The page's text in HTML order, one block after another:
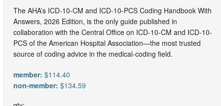
The AHA’s ICD-10-CM and ICD-10-PCS Coding Handbook With
Answers, 2026 Edition, is the only guide published in
collaboration with the Central Office on ICD-10-CM and ICD-10-
PCS of the American Hospital Association—the most trusted
source of coding advice in the medical-coding field.
member: $114.40
non-member: $134.59